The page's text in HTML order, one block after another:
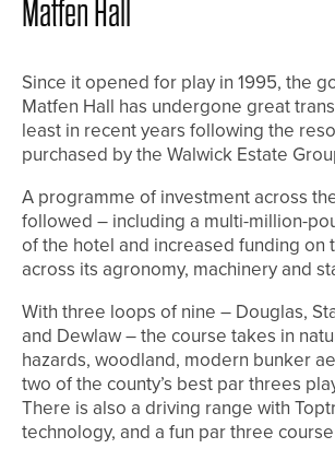
Matfen Hall
Since it opened for play in 1995, the
Matfen Hall has undergone great
least in recent years following the
purchased by the Walwick Estate
A programme of investment across
followed – including a multi-million-
of the hotel and increased funding on
across its agronomy, machinery and
With three loops of nine – Douglas,
and Dewlaw – the course takes in
hazards, woodland, modern bunker
two of the county’s best par threes
There is also a driving range with
technology, and a fun par three